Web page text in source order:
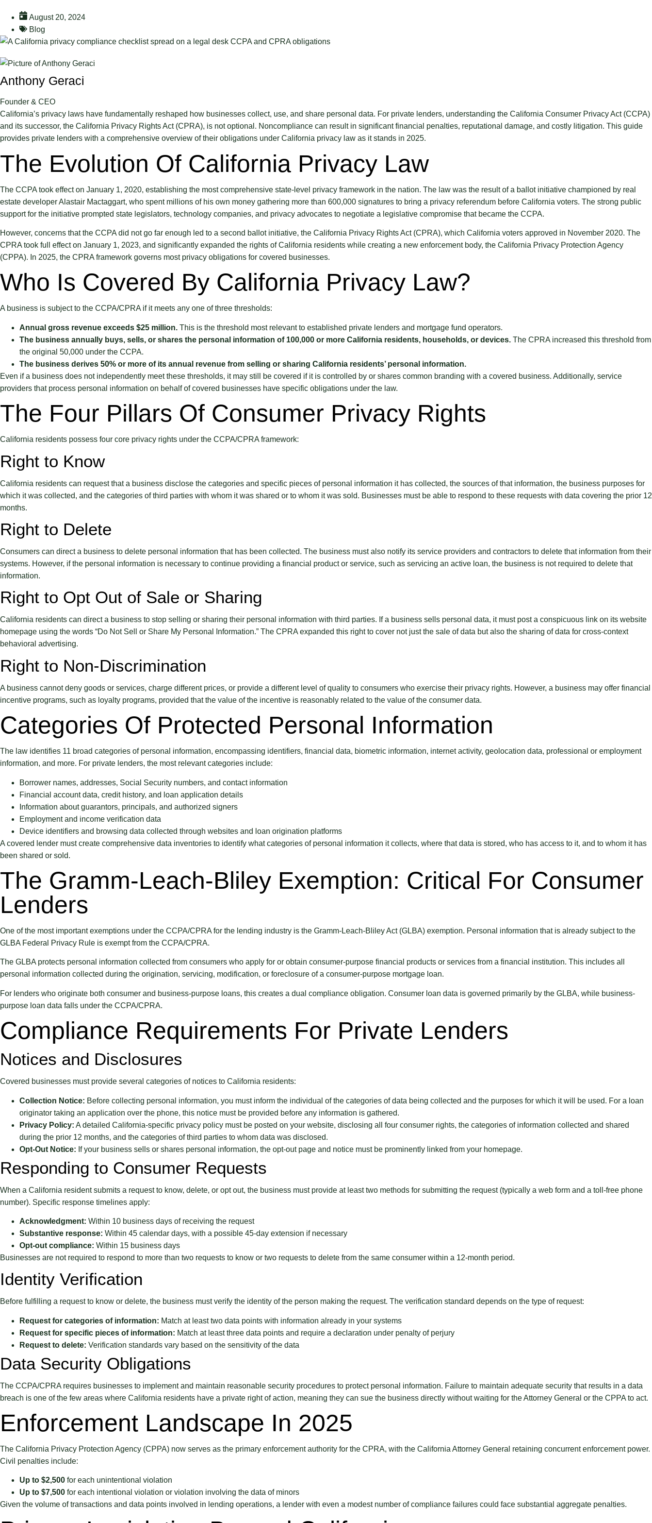
August 20, 2024
Blog
Anthony Geraci
Founder & CEO
California’s privacy laws have fundamentally reshaped how businesses collect, use, and share personal data. For private lenders, understanding the California Consumer Privacy Act (CCPA)
and its successor, the California Privacy Rights Act (CPRA), is not optional. Noncompliance can result in significant financial penalties, reputational damage, and costly litigation. This guide
provides private lenders with a comprehensive overview of their obligations under California privacy law as it stands in 2025.
The Evolution Of California Privacy Law
The CCPA took effect on January 1, 2020, establishing the most comprehensive state-level privacy framework in the nation. The law was the result of a ballot initiative championed by real
estate developer Alastair Mactaggart, who spent millions of his own money gathering more than 600,000 signatures to bring a privacy referendum before California voters. The strong public
support for the initiative prompted state legislators, technology companies, and privacy advocates to negotiate a legislative compromise that became the CCPA.
However, concerns that the CCPA did not go far enough led to a second ballot initiative, the California Privacy Rights Act (CPRA), which California voters approved in November 2020. The
CPRA took full effect on January 1, 2023, and significantly expanded the rights of California residents while creating a new enforcement body, the California Privacy Protection Agency
(CPPA). In 2025, the CPRA framework governs most privacy obligations for covered businesses.
Who Is Covered By California Privacy Law?
A business is subject to the CCPA/CPRA if it meets any one of three thresholds:
Annual gross revenue exceeds $25 million. This is the threshold most relevant to established private lenders and mortgage fund operators.
The business annually buys, sells, or shares the personal information of 100,000 or more California residents, households, or devices. The CPRA increased this threshold from
the original 50,000 under the CCPA.
The business derives 50% or more of its annual revenue from selling or sharing California residents’ personal information.
Even if a business does not independently meet these thresholds, it may still be covered if it is controlled by or shares common branding with a covered business. Additionally, service
providers that process personal information on behalf of covered businesses have specific obligations under the law.
The Four Pillars Of Consumer Privacy Rights
California residents possess four core privacy rights under the CCPA/CPRA framework:
Right to Know
California residents can request that a business disclose the categories and specific pieces of personal information it has collected, the sources of that information, the business purposes for
which it was collected, and the categories of third parties with whom it was shared or to whom it was sold. Businesses must be able to respond to these requests with data covering the prior 12
months.
Right to Delete
Consumers can direct a business to delete personal information that has been collected. The business must also notify its service providers and contractors to delete that information from their
systems. However, if the personal information is necessary to continue providing a financial product or service, such as servicing an active loan, the business is not required to delete that
information.
Right to Opt Out of Sale or Sharing
California residents can direct a business to stop selling or sharing their personal information with third parties. If a business sells personal data, it must post a conspicuous link on its website
homepage using the words “Do Not Sell or Share My Personal Information.” The CPRA expanded this right to cover not just the sale of data but also the sharing of data for cross-context
behavioral advertising.
Right to Non-Discrimination
A business cannot deny goods or services, charge different prices, or provide a different level of quality to consumers who exercise their privacy rights. However, a business may offer financial
incentive programs, such as loyalty programs, provided that the value of the incentive is reasonably related to the value of the consumer data.
Categories Of Protected Personal Information
The law identifies 11 broad categories of personal information, encompassing identifiers, financial data, biometric information, internet activity, geolocation data, professional or employment
information, and more. For private lenders, the most relevant categories include:
Borrower names, addresses, Social Security numbers, and contact information
Financial account data, credit history, and loan application details
Information about guarantors, principals, and authorized signers
Employment and income verification data
Device identifiers and browsing data collected through websites and loan origination platforms
A covered lender must create comprehensive data inventories to identify what categories of personal information it collects, where that data is stored, who has access to it, and to whom it has
been shared or sold.
The Gramm-Leach-Bliley Exemption: Critical For Consumer
Lenders
One of the most important exemptions under the CCPA/CPRA for the lending industry is the Gramm-Leach-Bliley Act (GLBA) exemption. Personal information that is already subject to the
GLBA Federal Privacy Rule is exempt from the CCPA/CPRA.
The GLBA protects personal information collected from consumers who apply for or obtain consumer-purpose financial products or services from a financial institution. This includes all
personal information collected during the origination, servicing, modification, or foreclosure of a consumer-purpose mortgage loan.
For lenders who originate both consumer and business-purpose loans, this creates a dual compliance obligation. Consumer loan data is governed primarily by the GLBA, while business-
purpose loan data falls under the CCPA/CPRA.
Compliance Requirements For Private Lenders
Notices and Disclosures
Covered businesses must provide several categories of notices to California residents:
Collection Notice: Before collecting personal information, you must inform the individual of the categories of data being collected and the purposes for which it will be used. For a loan
originator taking an application over the phone, this notice must be provided before any information is gathered.
Privacy Policy: A detailed California-specific privacy policy must be posted on your website, disclosing all four consumer rights, the categories of information collected and shared
during the prior 12 months, and the categories of third parties to whom data was disclosed.
Opt-Out Notice: If your business sells or shares personal information, the opt-out page and notice must be prominently linked from your homepage.
Responding to Consumer Requests
When a California resident submits a request to know, delete, or opt out, the business must provide at least two methods for submitting the request (typically a web form and a toll-free phone
number). Specific response timelines apply:
Acknowledgment: Within 10 business days of receiving the request
Substantive response: Within 45 calendar days, with a possible 45-day extension if necessary
Opt-out compliance: Within 15 business days
Businesses are not required to respond to more than two requests to know or two requests to delete from the same consumer within a 12-month period.
Identity Verification
Before fulfilling a request to know or delete, the business must verify the identity of the person making the request. The verification standard depends on the type of request:
Request for categories of information: Match at least two data points with information already in your systems
Request for specific pieces of information: Match at least three data points and require a declaration under penalty of perjury
Request to delete: Verification standards vary based on the sensitivity of the data
Data Security Obligations
The CCPA/CPRA requires businesses to implement and maintain reasonable security procedures to protect personal information. Failure to maintain adequate security that results in a data
breach is one of the few areas where California residents have a private right of action, meaning they can sue the business directly without waiting for the Attorney General or the CPPA to act.
Enforcement Landscape In 2025
The California Privacy Protection Agency (CPPA) now serves as the primary enforcement authority for the CPRA, with the California Attorney General retaining concurrent enforcement power.
Civil penalties include:
Up to $2,500 for each unintentional violation
Up to $7,500 for each intentional violation or violation involving the data of minors
Given the volume of transactions and data points involved in lending operations, a lender with even a modest number of compliance failures could face substantial aggregate penalties.